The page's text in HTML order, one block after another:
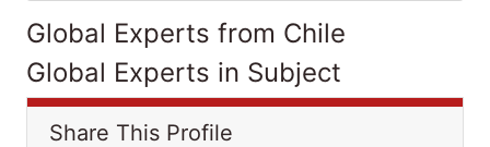
Global Experts from Chile
Global Experts in Subject
Share This Profile